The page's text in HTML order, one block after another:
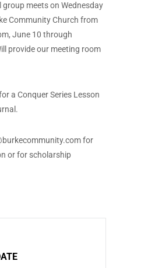
group meets on Wednesday
Community Church from
June 10 through
provide our meeting room
a Conquer Series Lesson
for
or for scholarship